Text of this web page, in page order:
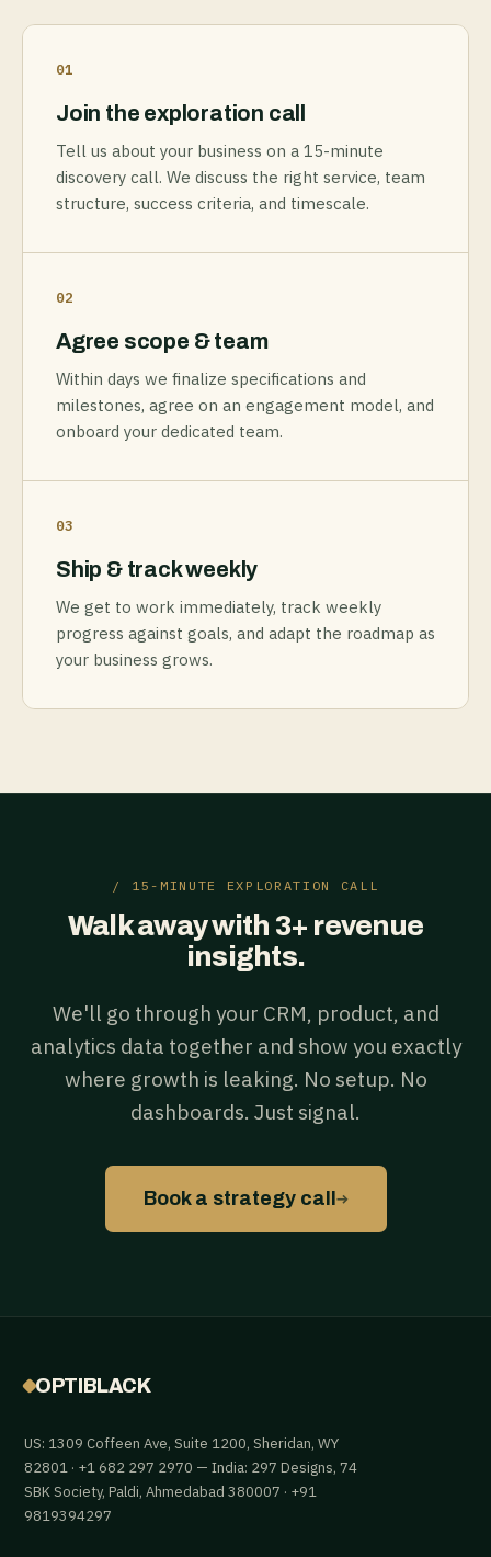
01
Join the exploration call
Tell us about your business on a 15-minute
discovery call. We discuss the right service, team
structure, success criteria, and timescale.
02
Agree scope & team
Within days we finalize specifications and
milestones, agree on an engagement model, and
onboard your dedicated team.
03
Ship & track weekly
We get to work immediately, track weekly
progress against goals, and adapt the roadmap as
your business grows.
/ 15-MINUTE EXPLORATION CALL
Walk away with 3+ revenue
insights.
We'll go through your CRM, product, and
analytics data together and show you exactly
where growth is leaking. No setup. No
dashboards. Just signal.
Book a strategy call →
OPTIBLACK
US: 1309 Coffeen Ave, Suite 1200, Sheridan, WY
82801 · +1 682 297 2970 — India: 297 Designs, 74
SBK Society, Paldi, Ahmedabad 380007 · +91
9819394297